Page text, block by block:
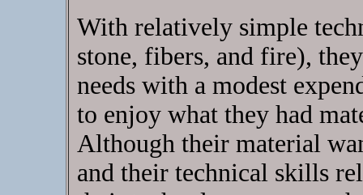
With relatively simple
stone, fibers, and fire),
needs with a modest
to enjoy what they had
Although their material
and their technical skills